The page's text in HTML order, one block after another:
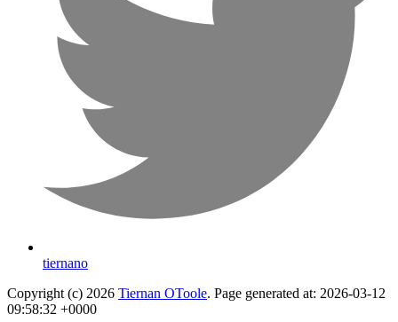
tiernano
Copyright (c) 2026 Tiernan OToole. Page generated at: 2026-03-12
09:58:32 +0000